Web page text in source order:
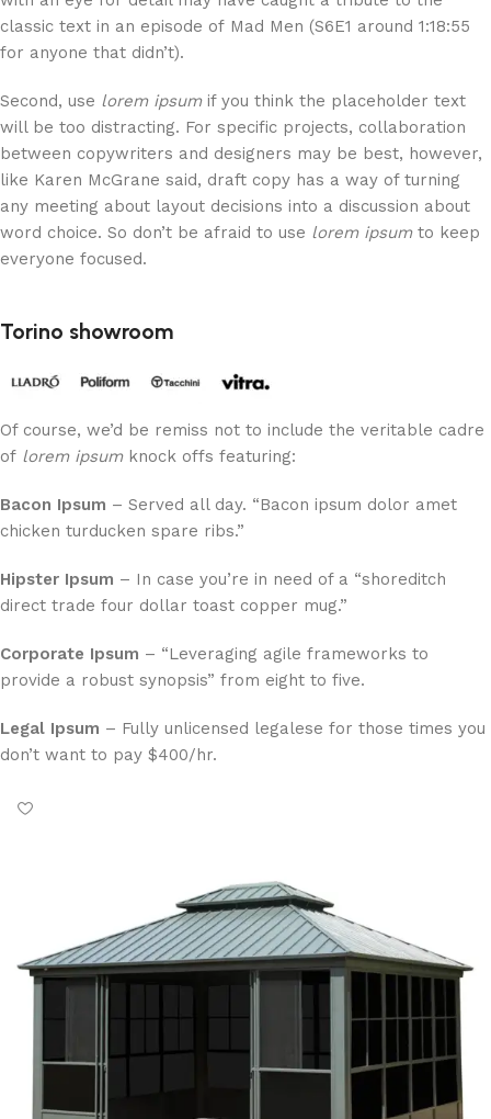
classic text in an episode of Mad Men (S6E1 around 1:18:55
for anyone that didn’t).
Second, use lorem ipsumif you think the placeholder text
will be too distracting. For specific projects, collaboration
between copywriters and designers may be best, however,
like Karen McGrane said, draft copy has a way of turning
any meeting about layout decisions into a discussion about
word choice. So don’t be afraid to use lorem ipsumto keep
everyone focused.
Torino showroom
Of course, we’d be remiss not to include the veritable cadre
of lorem ipsumknock offs featuring:
Bacon Ipsum – Served all day. “Bacon ipsum dolor amet
chicken turducken spare ribs.”
Hipster Ipsum – In case you’re in need of a “shoreditch
direct trade four dollar toast copper mug.”
Corporate Ipsum – “Leveraging agile frameworks to
provide a robust synopsis” from eight to five.
Legal Ipsum – Fully unlicensed legalese for those times you
don’t want to pay $400/hr.